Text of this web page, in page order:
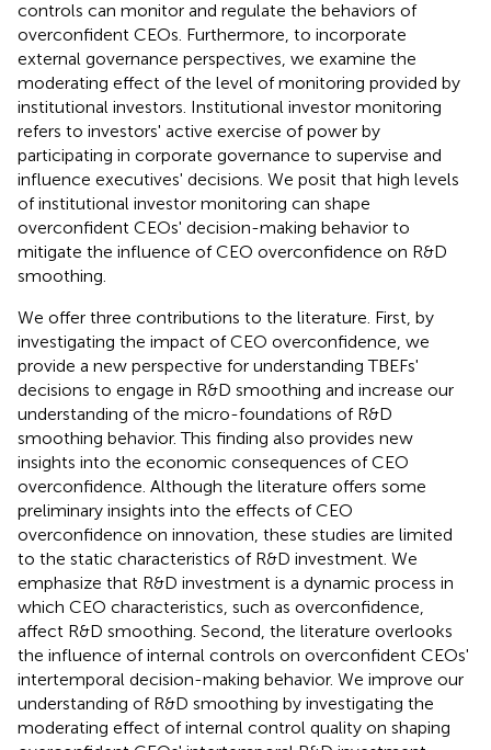
controls can monitor and regulate the behaviors of
overconfident CEOs. Furthermore, to incorporate
external governance perspectives, we examine the
moderating effect of the level of monitoring provided by
institutional investors. Institutional investor monitoring
refers to investors' active exercise of power by
participating in corporate governance to supervise and
influence executives' decisions. We posit that high levels
of institutional investor monitoring can shape
overconfident CEOs' decision-making behavior to
mitigate the influence of CEO overconfidence on R&D
smoothing.
We offer three contributions to the literature. First, by
investigating the impact of CEO overconfidence, we
provide a new perspective for understanding TBEFs'
decisions to engage in R&D smoothing and increase our
understanding of the micro-foundations of R&D
smoothing behavior. This finding also provides new
insights into the economic consequences of CEO
overconfidence. Although the literature offers some
preliminary insights into the effects of CEO
overconfidence on innovation, these studies are limited
to the static characteristics of R&D investment. We
emphasize that R&D investment is a dynamic process in
which CEO characteristics, such as overconfidence,
affect R&D smoothing. Second, the literature overlooks
the influence of internal controls on overconfident CEOs'
intertemporal decision-making behavior. We improve our
understanding of R&D smoothing by investigating the
moderating effect of internal control quality on shaping